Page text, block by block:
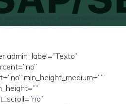
admin_label=”Texto”
min_height_medium=””